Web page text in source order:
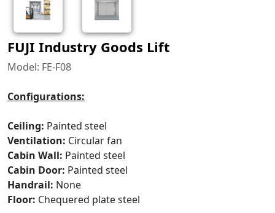
FUJI Industry Goods Lift
Model: FE-F08
Configurations:
Ceiling: Painted steel
Ventilation: Circular fan
Cabin Wall: Painted steel
Cabin Door: Painted steel
Handrail: None
Floor: Chequered plate steel